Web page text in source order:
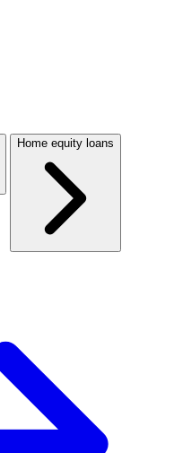
Home equity loans